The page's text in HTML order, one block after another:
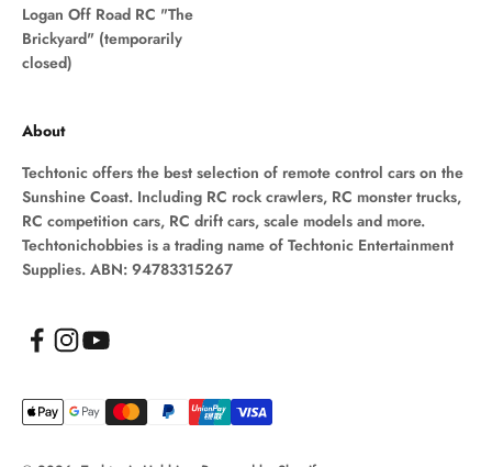
Logan Off Road RC "The
Brickyard" (temporarily
closed)
About
Techtonic offers the best selection of remote control cars on the
Sunshine Coast. Including RC rock crawlers, RC monster trucks,
RC competition cars, RC drift cars, scale models and more.
Techtonichobbies is a trading name of Techtonic Entertainment
Supplies. ABN: 94783315267